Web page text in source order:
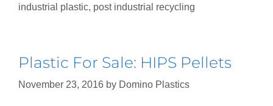
industrial plastic, post industrial recycling
Plastic For Sale: HIPS Pellets
November 23, 2016 by Domino Plastics